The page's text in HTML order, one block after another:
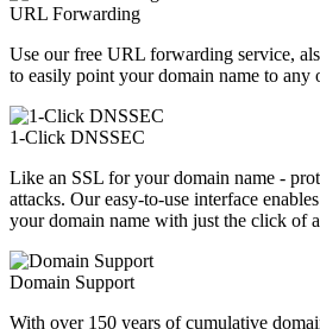
URL Forwarding
Use our free URL forwarding service,
to easily point your domain name to any
1-Click DNSSEC
Like an SSL for your domain name -
attacks. Our easy-to-use interface
your domain name with just the click of
Domain Support
With over 150 years of cumulative